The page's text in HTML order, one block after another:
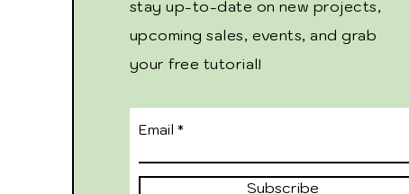
stay up-to-date on new projects,
upcoming sales, events, and grab
your free tutorial!
Email
Subscribe